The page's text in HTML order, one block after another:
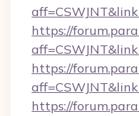
https://
https://
https://